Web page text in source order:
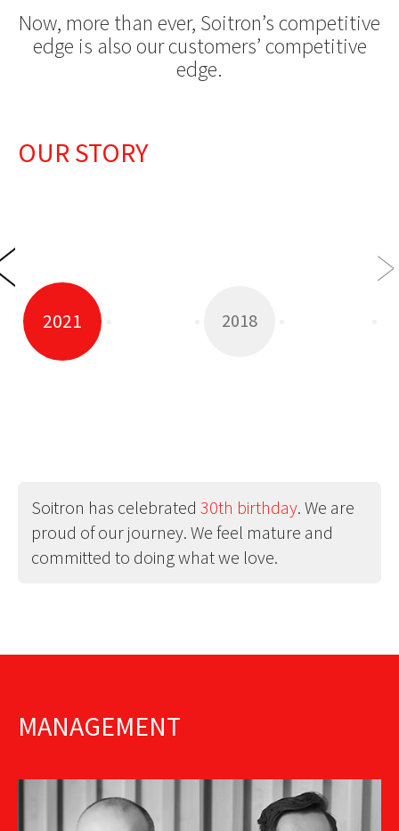
Now, more than ever, Soitron’s competitive
edge is also our customers’ competitive
edge.
OUR STORY
2021 2018
Soitron has celebrated 30th birthday. We are
proud of our journey. We feel mature and
committed to doing what we love.
MANAGEMENT